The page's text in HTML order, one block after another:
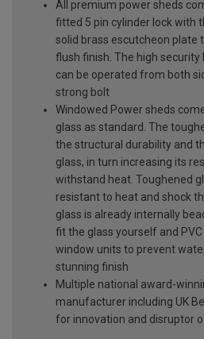
All premium power sheds
fitted 5 pin cylinder lock with
solid brass escutcheon plate
flush finish. The high security
can be operated from both
strong bolt
Windowed Power sheds
glass as standard. The
the structural durability and
glass, in turn increasing its
withstand heat. Toughened
resistant to heat and shock
glass is already internally
fit the glass yourself and
window units to prevent
stunning finish
Multiple national award-
manufacturer including UK
for innovation and disruptor